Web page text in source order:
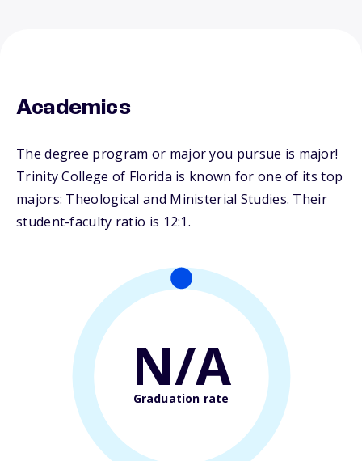
Academics
The degree program or major you pursue is major!
Trinity College of Florida is known for one of its top
majors: Theological and Ministerial Studies. Their
student-faculty ratio is 12:1.
N/A
Graduation rate